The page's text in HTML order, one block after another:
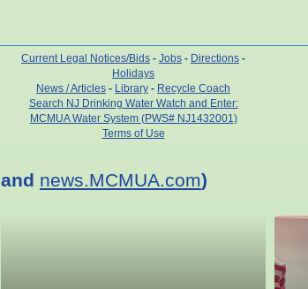
Current Legal Notices/Bids - Jobs - Directions -
Holidays
News / Articles - Library - Recycle Coach
Search NJ Drinking Water Watch and Enter:
MCMUA Water System (PWS# NJ1432001)
Terms of Use
and news.MCMUA.com)